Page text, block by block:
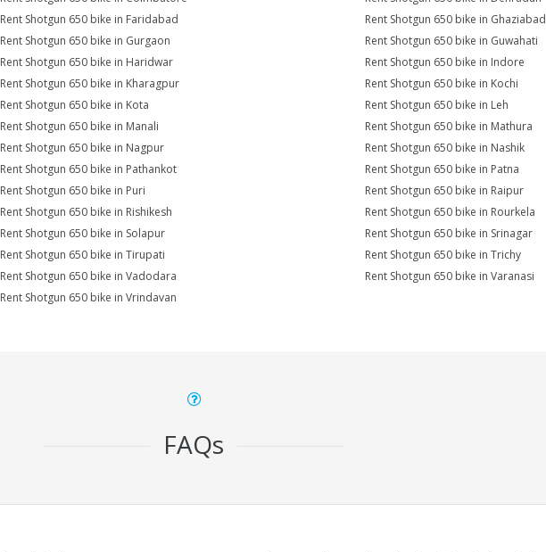
Rent Shotgun 650 bike in Faridabad
Rent Shotgun 650 bike in Ghaziabad
Rent Shotgun 650 bike in Gurgaon
Rent Shotgun 650 bike in Guwahati
Rent Shotgun 650 bike in Haridwar
Rent Shotgun 650 bike in Indore
Rent Shotgun 650 bike in Kharagpur
Rent Shotgun 650 bike in Kochi
Rent Shotgun 650 bike in Kota
Rent Shotgun 650 bike in Leh
Rent Shotgun 650 bike in Manali
Rent Shotgun 650 bike in Mathura
Rent Shotgun 650 bike in Nagpur
Rent Shotgun 650 bike in Nashik
Rent Shotgun 650 bike in Pathankot
Rent Shotgun 650 bike in Patna
Rent Shotgun 650 bike in Puri
Rent Shotgun 650 bike in Raipur
Rent Shotgun 650 bike in Rishikesh
Rent Shotgun 650 bike in Rourkela
Rent Shotgun 650 bike in Solapur
Rent Shotgun 650 bike in Srinagar
Rent Shotgun 650 bike in Tirupati
Rent Shotgun 650 bike in Trichy
Rent Shotgun 650 bike in Vadodara
Rent Shotgun 650 bike in Varanasi
Rent Shotgun 650 bike in Vrindavan
FAQs